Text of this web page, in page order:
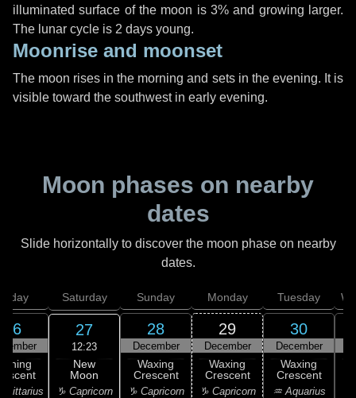
illuminated surface of the moon is 3% and growing larger.
The lunar cycle is 2 days young.
Moonrise and moonset
The moon rises in the morning and sets in the evening. It is
visible toward the southwest in early evening.
Moon phases on nearby
dates
Slide horizontally to discover the moon phase on nearby
dates.
26
Saturday
27
12:23
New
Moon
♑ Capricorn
Sunday
28
December
Waxing
Crescent
♑ Capricorn
Monday
29
December
Waxing
Crescent
♑ Capricorn
Tuesday
30
December
Waxing
Crescent
♒ Aquarius